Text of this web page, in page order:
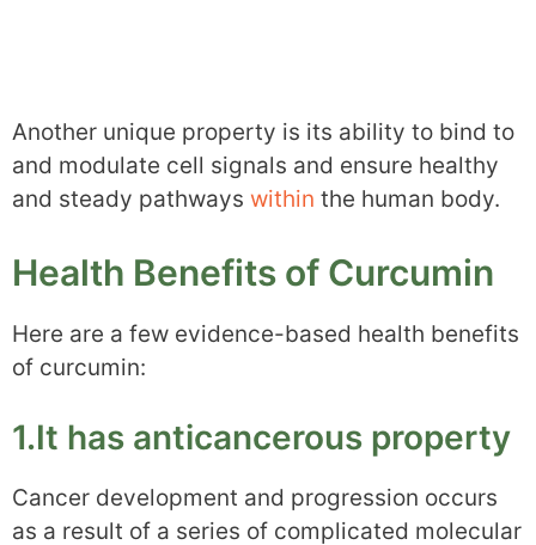
Another unique property is its ability to bind to
and modulate cell signals and ensure healthy
and steady pathways within the human body.
Health Benefits of Curcumin
Here are a few evidence-based health benefits
of curcumin:
1.It has anticancerous property
Cancer development and progression occurs
as a result of a series of complicated molecular